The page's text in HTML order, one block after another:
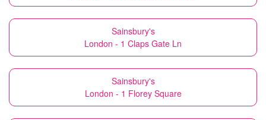
Sainsbury's
London - 1 Claps Gate Ln
Sainsbury's
London - 1 Florey Square